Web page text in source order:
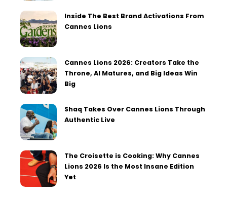
Inside The Best Brand Activations From
Cannes Lions
Cannes Lions 2026: Creators Take the
Throne, AI Matures, and Big Ideas Win
Big
Shaq Takes Over Cannes Lions Through
Authentic Live
The Croisette is Cooking: Why Cannes
Lions 2026 Is the Most Insane Edition
Yet